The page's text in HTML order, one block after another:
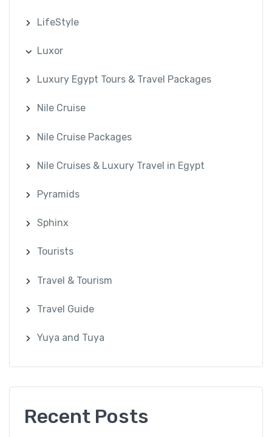
LifeStyle
Luxor
Luxury Egypt Tours & Travel Packages
Nile Cruise
Nile Cruise Packages
Nile Cruises & Luxury Travel in Egypt
Pyramids
Sphinx
Tourists
Travel & Tourism
Travel Guide
Yuya and Tuya
Recent Posts